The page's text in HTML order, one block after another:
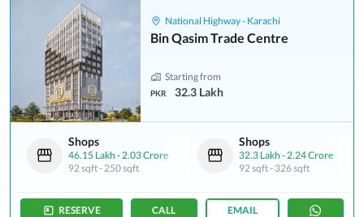
National Highway - Karachi
Bin Qasim Trade Centre
Starting from
PKR 32.3 Lakh
Shops
46.15 Lakh -2.03 Crore
92 sqft-250 sqft
Shops
32.3 Lakh -2.24 Crore
92 sqft- 326 sqft
RESERVE CALL EMAIL